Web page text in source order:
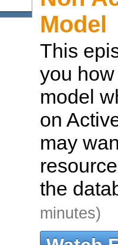
Model
This
you
model
on
may
the
minutes)